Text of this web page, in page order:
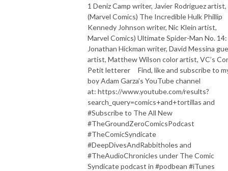
1 Deniz Camp writer, Javier Rodriguez artist,
(Marvel Comics) The Incredible Hulk Phillip
Kennedy Johnson writer, Nic Klein artist,
Marvel Comics) Ultimate Spider-Man No. 14:
Jonathan Hickman writer, David Messina
artist, Matthew Wilson color artist, VC’s
Petit letterer Find, like and subscribe to
boy Adam Garza’s YouTube channel
at: https://www.youtube.com/results?
search_query=comics+and+tortillas and
#Subscribe to The All New
#TheGroundZeroComicsPodcast
#TheComicSyndicate
#DeepDivesAndRabbitholes and
#TheAudioChronicles under The Comic
Syndicate podcast in #podbean #iTunes